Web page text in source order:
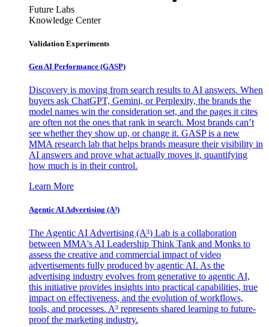
Future Labs
Knowledge Center
Validation Experiments
Gen AI Performance (GASP)
Discovery is moving from search results to AI answers. When
buyers ask ChatGPT, Gemini, or Perplexity, the brands the
model names win the consideration set, and the pages it cites
are often not the ones that rank in search. Most brands can’t
see whether they show up, or change it. GASP is a new
MMA research lab that helps brands measure their visibility in
AI answers and prove what actually moves it, quantifying
how much is in their control.
Learn More
Agentic AI Advertising (A³)
The Agentic AI Advertising (A³) Lab is a collaboration
between MMA's AI Leadership Think Tank and Monks to
assess the creative and commercial impact of video
advertisements fully produced by agentic AI. As the
advertising industry evolves from generative to agentic AI,
this initiative provides insights into practical capabilities, true
impact on effectiveness, and the evolution of workflows,
tools, and processes. A³ represents shared learning to future-
proof the marketing industry.